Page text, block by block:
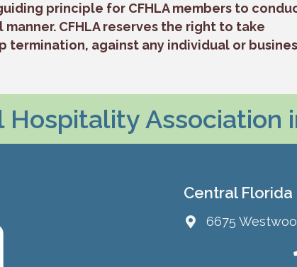
principle for CFHLA members to
CFHLA reserves the right to take
against any individual or
Hospitality Association
Central
6675